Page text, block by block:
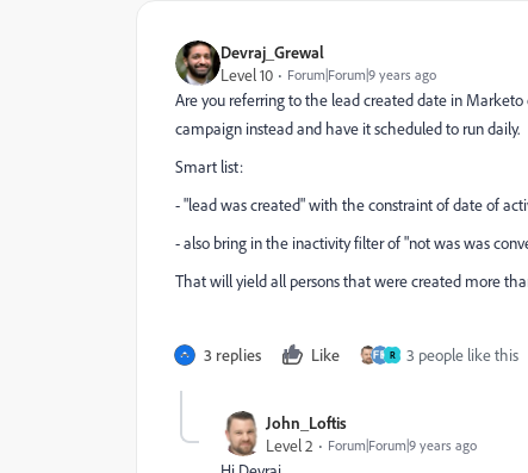
Devraj_Grewal
Level 10 Forum|Forum|9 years ago
Are you referring to the lead created date in
campaign instead and have it scheduled to run daily.
Smart list:
- "lead was created" with the constraint of date of
- also bring in the inactivity filter of "not was was
That will yield all persons that were created more
3 replies Like R 3 people like this
John_Loftis
Level 2
Forum|Forum|9 years ago